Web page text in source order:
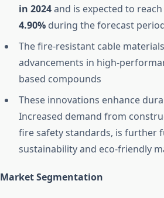
in 2024and is expected to reach
4.90% during the forecast
The fire-resistant cable
advancements in high-
based compounds
These innovations enhance
Increased demand from
fire safety standards, is further
sustainability and eco-friendly
Market Segmentation